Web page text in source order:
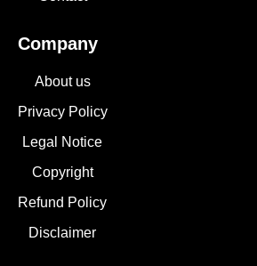
Company
About us
Privacy Policy
Legal Notice
Copyright
Refund Policy
Disclaimer